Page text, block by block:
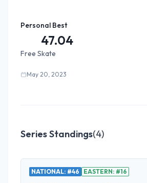
Personal Best
47.04
Free Skate
May 20, 2023
Series Standings(4)
NATIONAL: #46 EASTERN: #16